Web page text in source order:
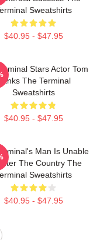
Sweatshirts
$40.95 - $47.95
Stars Actor Tom
Hanks The Terminal
Sweatshirts
$40.95 - $47.95
Man Is Unable
The Country The
Sweatshirts
$40.95 - $47.95